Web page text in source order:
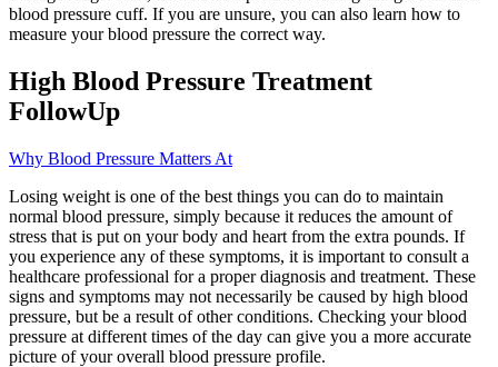
blood pressure cuff. If you are unsure, you can also learn how to
measure your blood pressure the correct way.
High Blood Pressure Treatment
FollowUp
Why Blood Pressure Matters At
Losing weight is one of the best things you can do to maintain
normal blood pressure, simply because it reduces the amount of
stress that is put on your body and heart from the extra pounds. If
you experience any of these symptoms, it is important to consult a
healthcare professional for a proper diagnosis and treatment. These
signs and symptoms may not necessarily be caused by high blood
pressure, but be a result of other conditions. Checking your blood
pressure at different times of the day can give you a more accurate
picture of your overall blood pressure profile.